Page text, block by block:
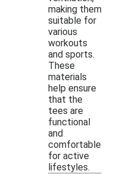
making them
suitable for
various
workouts
and sports.
These
materials
help ensure
that the
tees are
functional
and
comfortable
for active
lifestyles.